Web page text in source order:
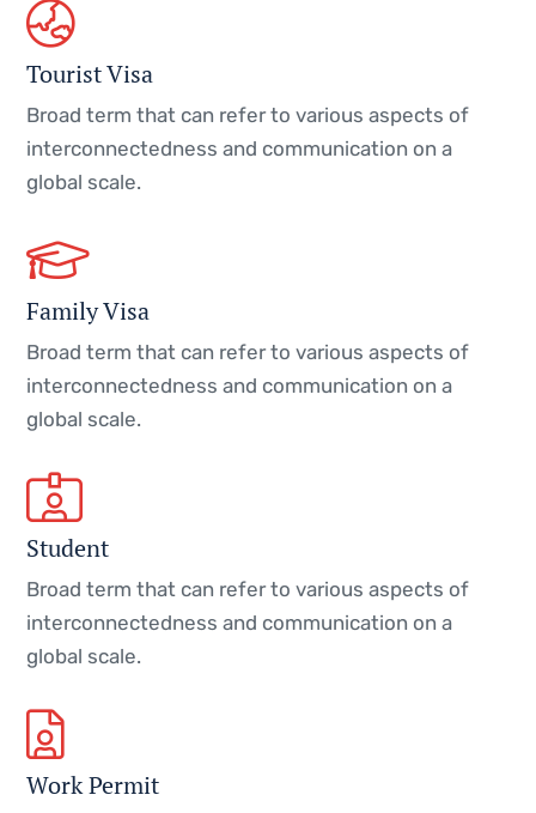
Tourist Visa
Broad term that can refer to various aspects of
interconnectedness and communication on a
global scale.
Family Visa
Broad term that can refer to various aspects of
interconnectedness and communication on a
global scale.
Student
Broad term that can refer to various aspects of
interconnectedness and communication on a
global scale.
Work Permit